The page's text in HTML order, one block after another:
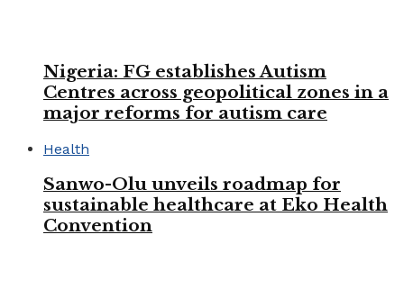
Nigeria: FG establishes Autism
Centres across geopolitical zones in a
major reforms for autism care
Health
Sanwo-Olu unveils roadmap for
sustainable healthcare at Eko Health
Convention